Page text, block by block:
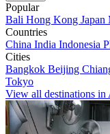
Popular
Bali Hong Kong Japan
Countries
China India Indonesia
Cities
Bangkok Beijing
Tokyo
View all destinations in